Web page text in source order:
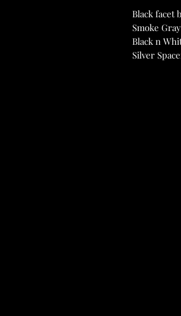
Black facet
Smoke
Black n
Silver